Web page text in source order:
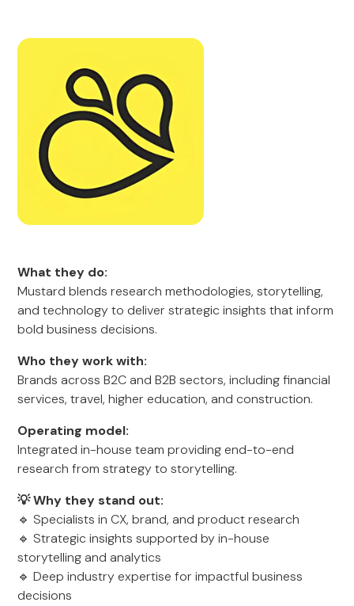
What they do:
Mustard blends research methodologies, storytelling,
and technology to deliver strategic insights that inform
bold business decisions.
Who they work with:
Brands across B2C and B2B sectors, including financial
services, travel, higher education, and construction.
Operating model:
Integrated in-house team providing end-to-end
research from strategy to storytelling.
💡 Why they stand out:
🔹 Specialists in CX, brand, and product research
🔹 Strategic insights supported by in-house
storytelling and analytics
🔹 Deep industry expertise for impactful business
decisions